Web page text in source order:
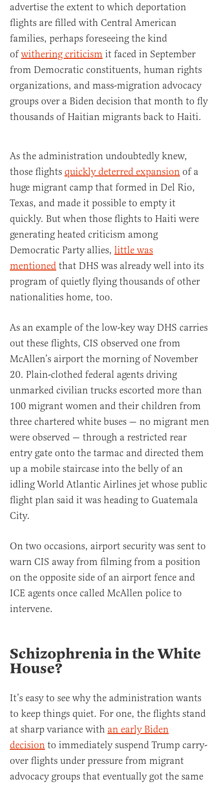
advertise the extent to which deportation
flights are filled with Central American
families, perhaps foreseeing the kind
ofwithering criticism it faced in September
from Democratic constituents, human rights
organizations, and mass-migration advocacy
groups over a Biden decision that month to fly
thousands of Haitian migrants back to Haiti.
As the administration undoubtedly knew,
those flights quickly deterred expansion of a
huge migrant camp that formed in Del Rio,
Texas, and made it possible to empty it
quickly. But when those flights to Haiti were
generating heated criticism among
Democratic Party allies, little was
mentioned that DHS was already well into its
program of quietly flying thousands of other
nationalities home, too.
As an example of the low-key way DHS carries
out these flights, CIS observed one from
McAllen’s airport the morning of November
20. Plain-clothed federal agents driving
unmarked civilian trucks escorted more than
100 migrant women and their children from
three chartered white buses — no migrant men
were observed — through a restricted rear
entry gate onto the tarmac and directed them
up a mobile staircase into the belly of an
idling World Atlantic Airlines jet whose public
flight plan said it was heading to Guatemala
City.
On two occasions, airport security was sent to
warn CIS away from filming from a position
on the opposite side of an airport fence and
ICE agents once called McAllen police to
intervene.
Schizophrenia in the White
House?
It’s easy to see why the administration wants
to keep things quiet. For one, the flights stand
at sharp variance with an early Biden
decision to immediately suspend Trump carry-
over flights under pressure from migrant
advocacy groups that eventually got the same